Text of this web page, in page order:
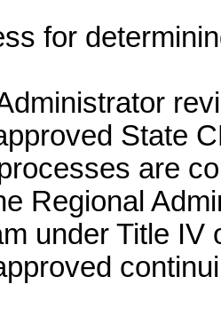
for
State
are
Regional
under Title